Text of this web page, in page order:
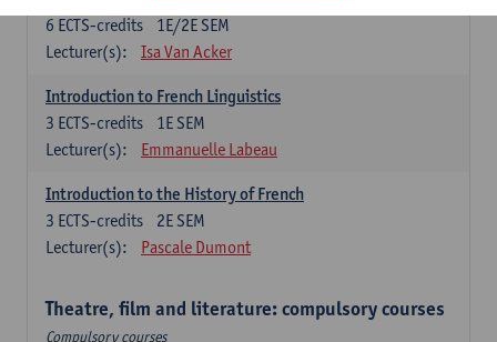
1E/2E SEM
6 ECTS-credits
Lecturer(s):
Isa Van Acker
Introduction to French Linguistics
1E SEM
3 ECTS-credits
Lecturer(s):
Emmanuelle Labeau
Introduction to the History of French
2E SEM
3 ECTS-credits
Lecturer(s):
Pascale Dumont
Theatre, film and literature: compulsory courses
Compulsory courses